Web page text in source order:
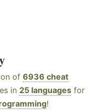
of 6936 cheat
in 25 languages for
!